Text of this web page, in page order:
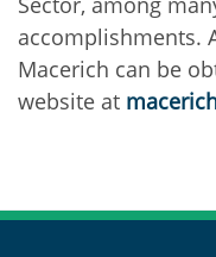
accomplishments.
Macerich can be
website at